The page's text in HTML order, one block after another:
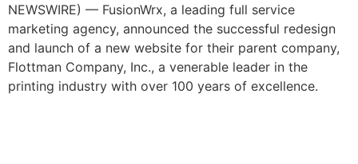
NEWSWIRE) — FusionWrx, a leading full service
marketing agency, announced the successful redesign
and launch of a new website for their parent company,
Flottman Company, Inc., a venerable leader in the
printing industry with over 100 years of excellence.